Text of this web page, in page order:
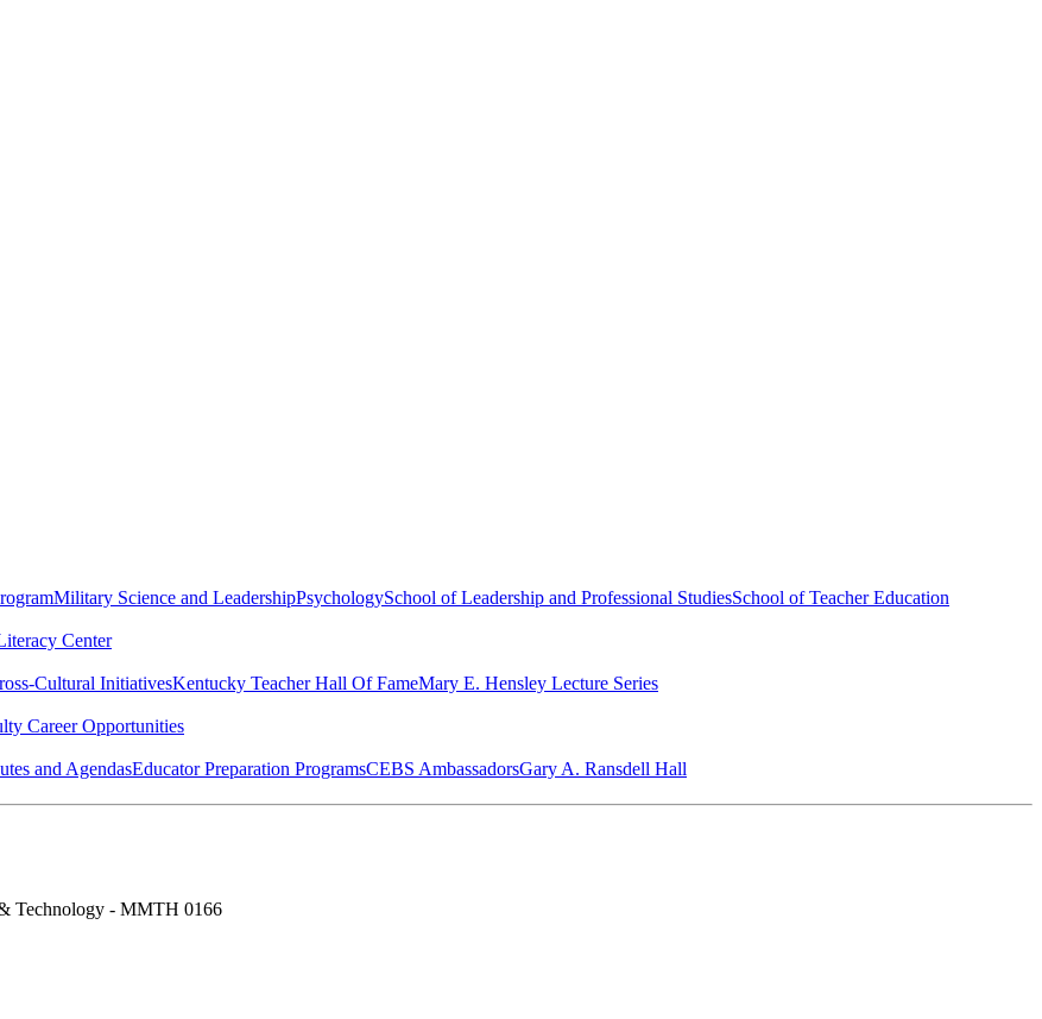
Military Science and LeadershipPsychologySchool of Leadership and Professional StudiesSchool of Teacher Education
Center
Cultural InitiativesKentucky Teacher Hall Of FameMary E. Hensley Lecture Series
Career Opportunities
and AgendasEducator Preparation ProgramsCEBS Ambassador‎sGary A. Ransdell Hall
Technology - MMTH 0166